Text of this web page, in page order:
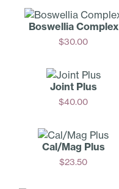
Boswellia Complex
$30.00
Joint Plus
$40.00
Cal/Mag Plus
$23.50